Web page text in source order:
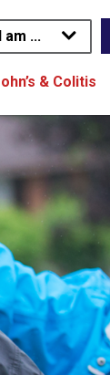
I am ...
& Colitis